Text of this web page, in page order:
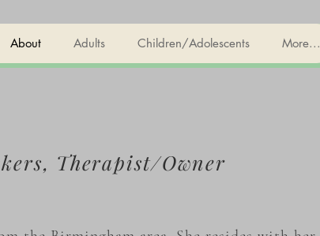
About Adults Children/Adolescents More...
Therapist/Owner